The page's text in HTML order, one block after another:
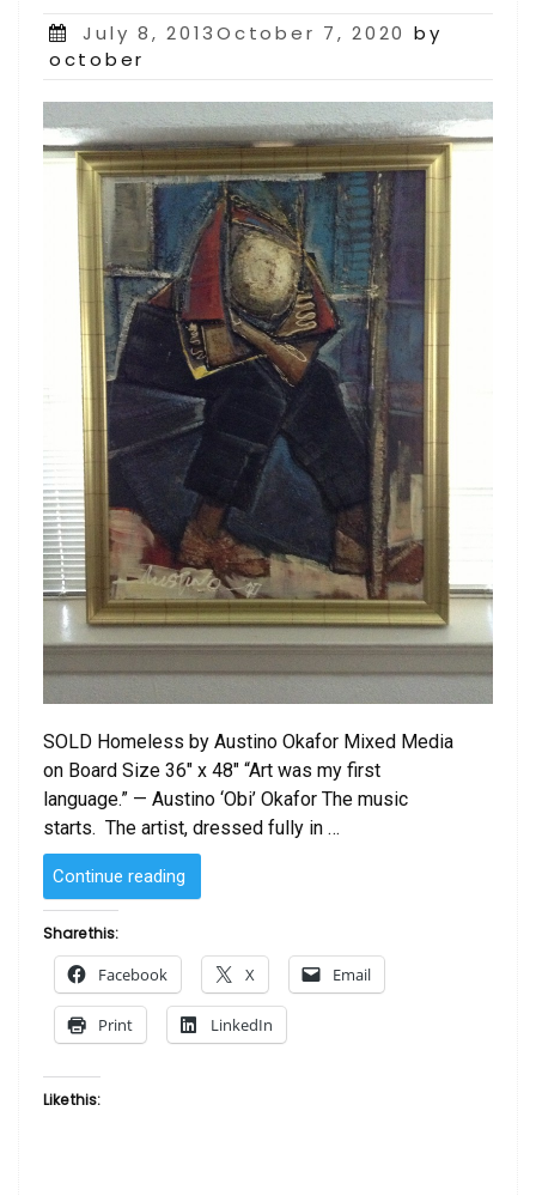
Posted
on
July 8, 2013October 7, 2020 by
october
SOLD Homeless by Austino Okafor Mixed Media
on Board Size 36″ x 48″ “Art was my first
language.” — Austino ‘Obi’ Okafor The music
starts. The artist, dressed fully in …
Continue reading
–
Austino
Okafor”
Share this:
Facebook X Email
Print LinkedIn
Like this: